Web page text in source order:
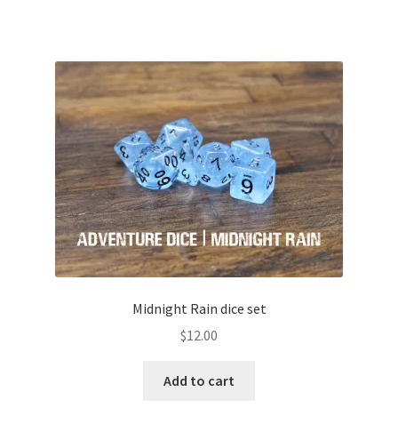
Midnight Rain dice set
$12.00
Add to cart